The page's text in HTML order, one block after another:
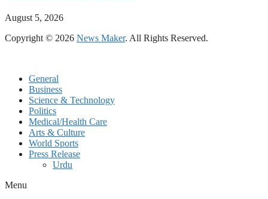
August 5, 2026
Copyright © 2026 News Maker. All Rights Reserved.
General
Business
Science & Technology
Politics
Medical/Health Care
Arts & Culture
World Sports
Press Release
Urdu
Menu